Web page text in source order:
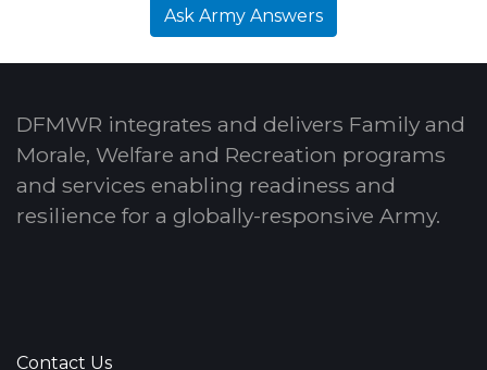
Ask Army Answers
DFMWR integrates and delivers Family and
Morale, Welfare and Recreation programs
and services enabling readiness and
resilience for a globally-responsive Army.
Contact Us